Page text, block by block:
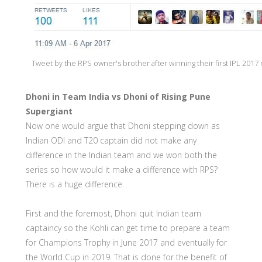
Tweet by the RPS owner's brother after winning their first IPL
Dhoni in Team India vs Dhoni of Rising Pune
Supergiant
Now one would argue that Dhoni stepping down as
Indian ODI and T20 captain did not make any
difference in the Indian team and we won both the
series so how would it make a difference with RPS?
There is a huge difference.
First and the foremost, Dhoni quit Indian team
captaincy so the Kohli can get time to prepare a team
for Champions Trophy in June 2017 and eventually for
the World Cup in 2019. That is done for the benefit of